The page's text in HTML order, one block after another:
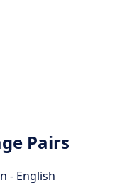
Pairs
- English